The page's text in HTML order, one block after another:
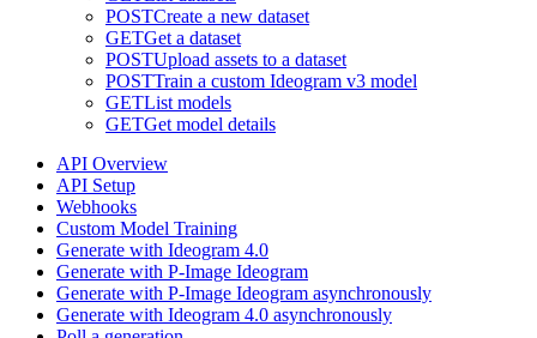
POSTCreate a new dataset
GETGet a dataset
POSTUpload assets to a dataset
POSTTrain a custom Ideogram v3 model
GETList models
GETGet model details
API Overview
API Setup
Webhooks
Custom Model Training
Generate with Ideogram 4.0
Generate with P-Image Ideogram
Generate with P-Image Ideogram asynchronously
Generate with Ideogram 4.0 asynchronously